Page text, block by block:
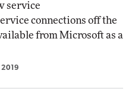
service
connections off the
from Microsoft as a
2019